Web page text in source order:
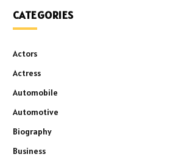
CATEGORIES
Actors
Actress
Automobile
Automotive
Biography
Business